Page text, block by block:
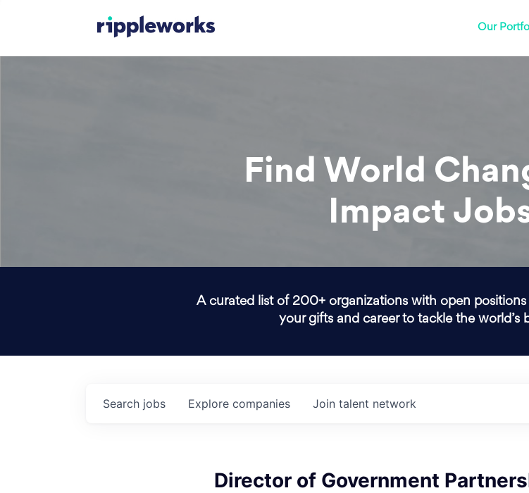
Our
Find World
Impact
A curated list of 200+ organizations with open
your gifts and career to tackle the world’s
Search jobs Explore companies Join talent network
Director of Government